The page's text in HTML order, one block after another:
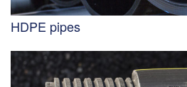
HDPE pipes